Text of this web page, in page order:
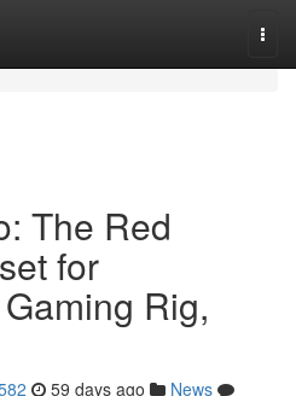
The Red
for
Rig,
59 days ago
News